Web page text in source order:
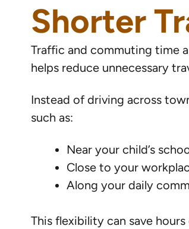
Shorter
Traffic and commuting time
helps reduce unnecessary
Instead of driving across
such as:
Near your child’s
Close to your
Along your daily
This flexibility can save